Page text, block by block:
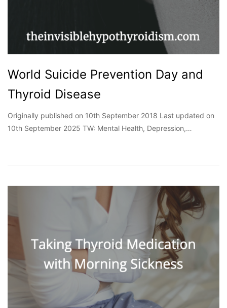
World Suicide Prevention Day and
Thyroid Disease
Originally published on 10th September 2018 Last updated on
10th September 2025 TW: Mental Health, Depression,…